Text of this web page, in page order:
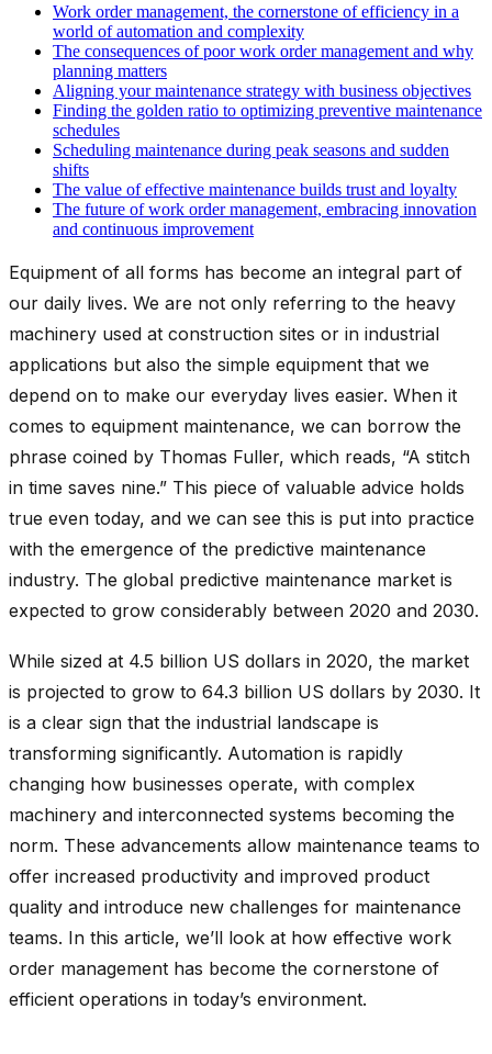
Work order management, the cornerstone of efficiency in a
world of automation and complexity
The consequences of poor work order management and why
planning matters
Aligning your maintenance strategy with business objectives
Finding the golden ratio to optimizing preventive maintenance
schedules
Scheduling maintenance during peak seasons and sudden
shifts
The value of effective maintenance builds trust and loyalty
The future of work order management, embracing innovation
and continuous improvement
Equipment of all forms has become an integral part of
our daily lives. We are not only referring to the heavy
machinery used at construction sites or in industrial
applications but also the simple equipment that we
depend on to make our everyday lives easier. When it
comes to equipment maintenance, we can borrow the
phrase coined by Thomas Fuller, which reads, “A stitch
in time saves nine.” This piece of valuable advice holds
true even today, and we can see this is put into practice
with the emergence of the predictive maintenance
industry. The global predictive maintenance market is
expected to grow considerably between 2020 and 2030.
While sized at 4.5 billion US dollars in 2020, the market
is projected to grow to 64.3 billion US dollars by 2030. It
is a clear sign that the industrial landscape is
transforming significantly. Automation is rapidly
changing how businesses operate, with complex
machinery and interconnected systems becoming the
norm. These advancements allow maintenance teams to
offer increased productivity and improved product
quality and introduce new challenges for maintenance
teams. In this article, we’ll look at how effective work
order management has become the cornerstone of
efficient operations in today’s environment.